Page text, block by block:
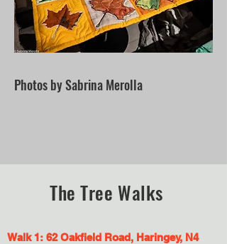
Photos by Sabrina Merolla
The Tree Walks
Walk 1: 62 Oakfield Road, Haringey, N4